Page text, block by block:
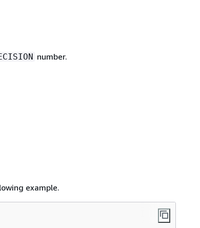
number.
example.